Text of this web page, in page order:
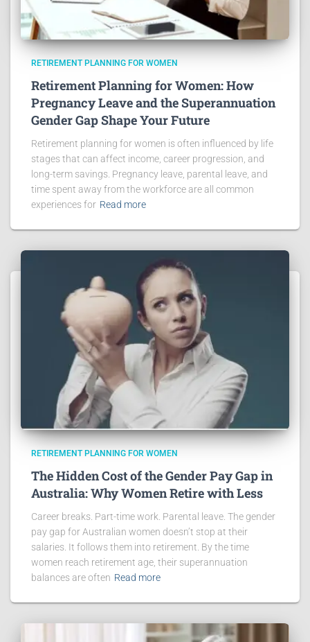
RETIREMENT PLANNING FOR WOMEN
Retirement Planning for Women: How
Pregnancy Leave and the Superannuation
Gender Gap Shape Your Future
Retirement planning for women is often influenced by life
stages that can affect income, career progression, and
long-term savings. Pregnancy leave, parental leave, and
time spent away from the workforce are all common
experiences for Read more
RETIREMENT PLANNING FOR WOMEN
The Hidden Cost of the Gender Pay Gap in
Australia: Why Women Retire with Less
Career breaks. Part-time work. Parental leave. The gender
pay gap for Australian women doesn’t stop at their
salaries. It follows them into retirement. By the time
women reach retirement age, their superannuation
balances are often Read more